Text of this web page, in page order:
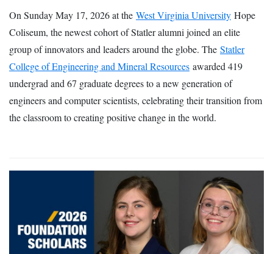
On Sunday May 17, 2026 at the West Virginia University Hope
Coliseum, the newest cohort of Statler alumni joined an elite
group of innovators and leaders around the globe. The Statler
College of Engineering and Mineral Resources awarded 419
undergrad and 67 graduate degrees to a new generation of
engineers and computer scientists, celebrating their transition from
the classroom to creating positive change in the world.